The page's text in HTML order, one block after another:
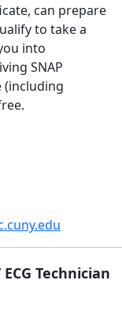
can prepare
to take a
into
SNAP
(including
Technician